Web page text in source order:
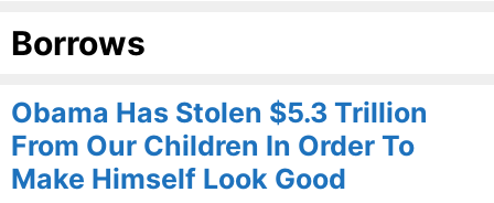
Borrows
Obama Has Stolen $5.3 Trillion
From Our Children In Order To
Make Himself Look Good